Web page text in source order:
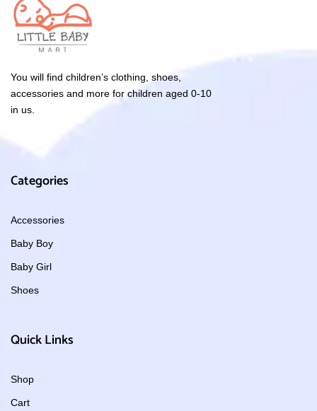
You will find children’s clothing, shoes,
accessories and more for children aged 0-10
in us.
Categories
Accessories
Baby Boy
Baby Girl
Shoes
Quick Links
Shop
Cart